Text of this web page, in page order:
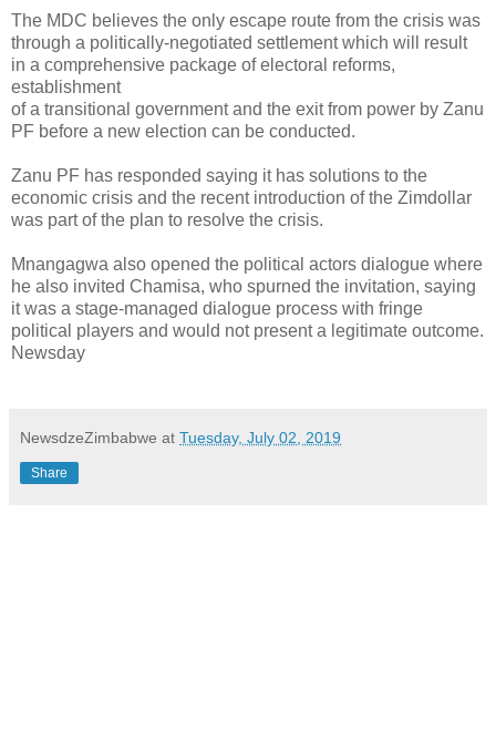
The MDC believes the only escape route from the crisis was
through a politically-negotiated settlement which will result
in a comprehensive package of electoral reforms,
establishment
of a transitional government and the exit from power by Zanu
PF before a new election can be conducted.
Zanu PF has responded saying it has solutions to the
economic crisis and the recent introduction of the Zimdollar
was part of the plan to resolve the crisis.
Mnangagwa also opened the political actors dialogue where
he also invited Chamisa, who spurned the invitation, saying
it was a stage-managed dialogue process with fringe
political players and would not present a legitimate outcome.
Newsday
NewsdzeZimbabwe at Tuesday, July 02, 2019
Share